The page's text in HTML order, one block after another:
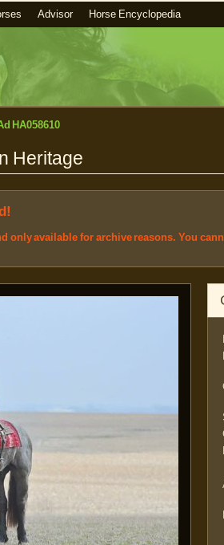
Advisor Horse Encyclopedia
HA058610
Heritage
only available for archive reasons. You